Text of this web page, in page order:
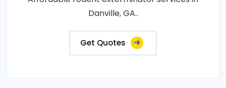
Danville, GA..
Get Quotes